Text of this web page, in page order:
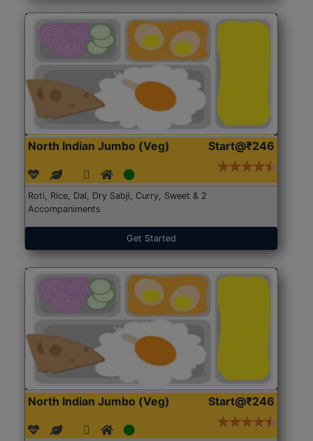
North Indian Jumbo (Veg) Start@₹246
Roti, Rice, Dal, Dry Sabji, Curry, Sweet & 2
Accompaniments
Get Started
North Indian Jumbo (Veg) Start@₹246